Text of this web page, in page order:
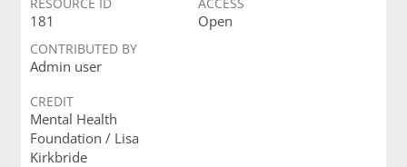
181 Open
CONTRIBUTED BY
Admin user
CREDIT
Mental Health
Foundation / Lisa
Kirkbride